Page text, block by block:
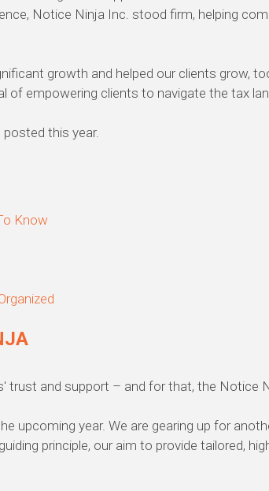
Notice Ninja Inc. stood firm, helping
growth and helped our clients grow,
of empowering clients to navigate the tax
this year.
Know
and support – and for that, the Notice
upcoming year. We are gearing up for
principle, our aim to provide tailored,